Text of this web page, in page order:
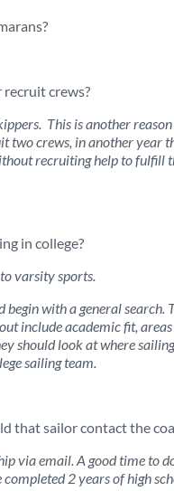
recruit crews?
This is another
two crews, in another year
recruiting help to fulfill
in college?
varsity sports.
with a general search.
include academic fit,
should look at where
sailing team.
that sailor contact the
via email. A good time to
2 years of high